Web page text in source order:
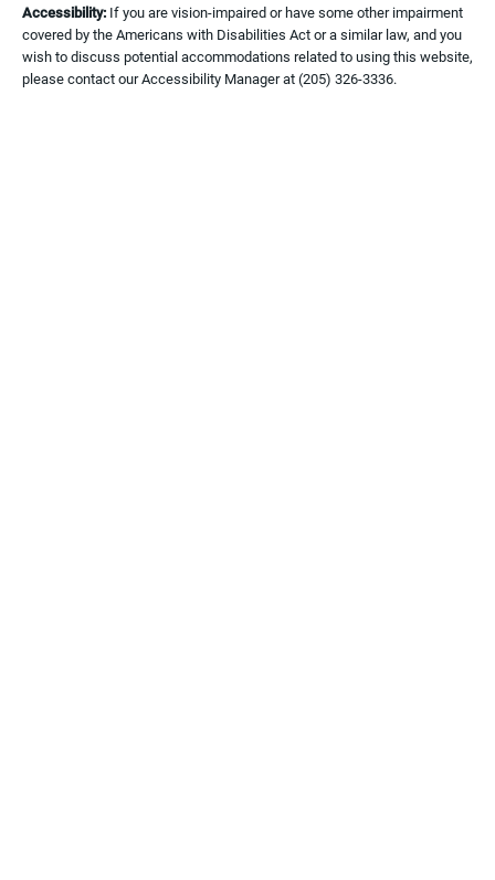
Accessibility: If you are vision-impaired or have some other impairment
covered by the Americans with Disabilities Act or a similar law, and you
wish to discuss potential accommodations related to using this website,
please contact our Accessibility Manager at(205) 326-3336.